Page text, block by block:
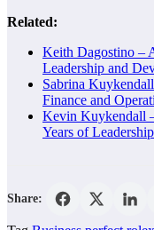
Related:
Keith Dagostino –
Leadership and
Sabrina
Finance and
Kevin Kuykendall
Years of Leadership
Share: